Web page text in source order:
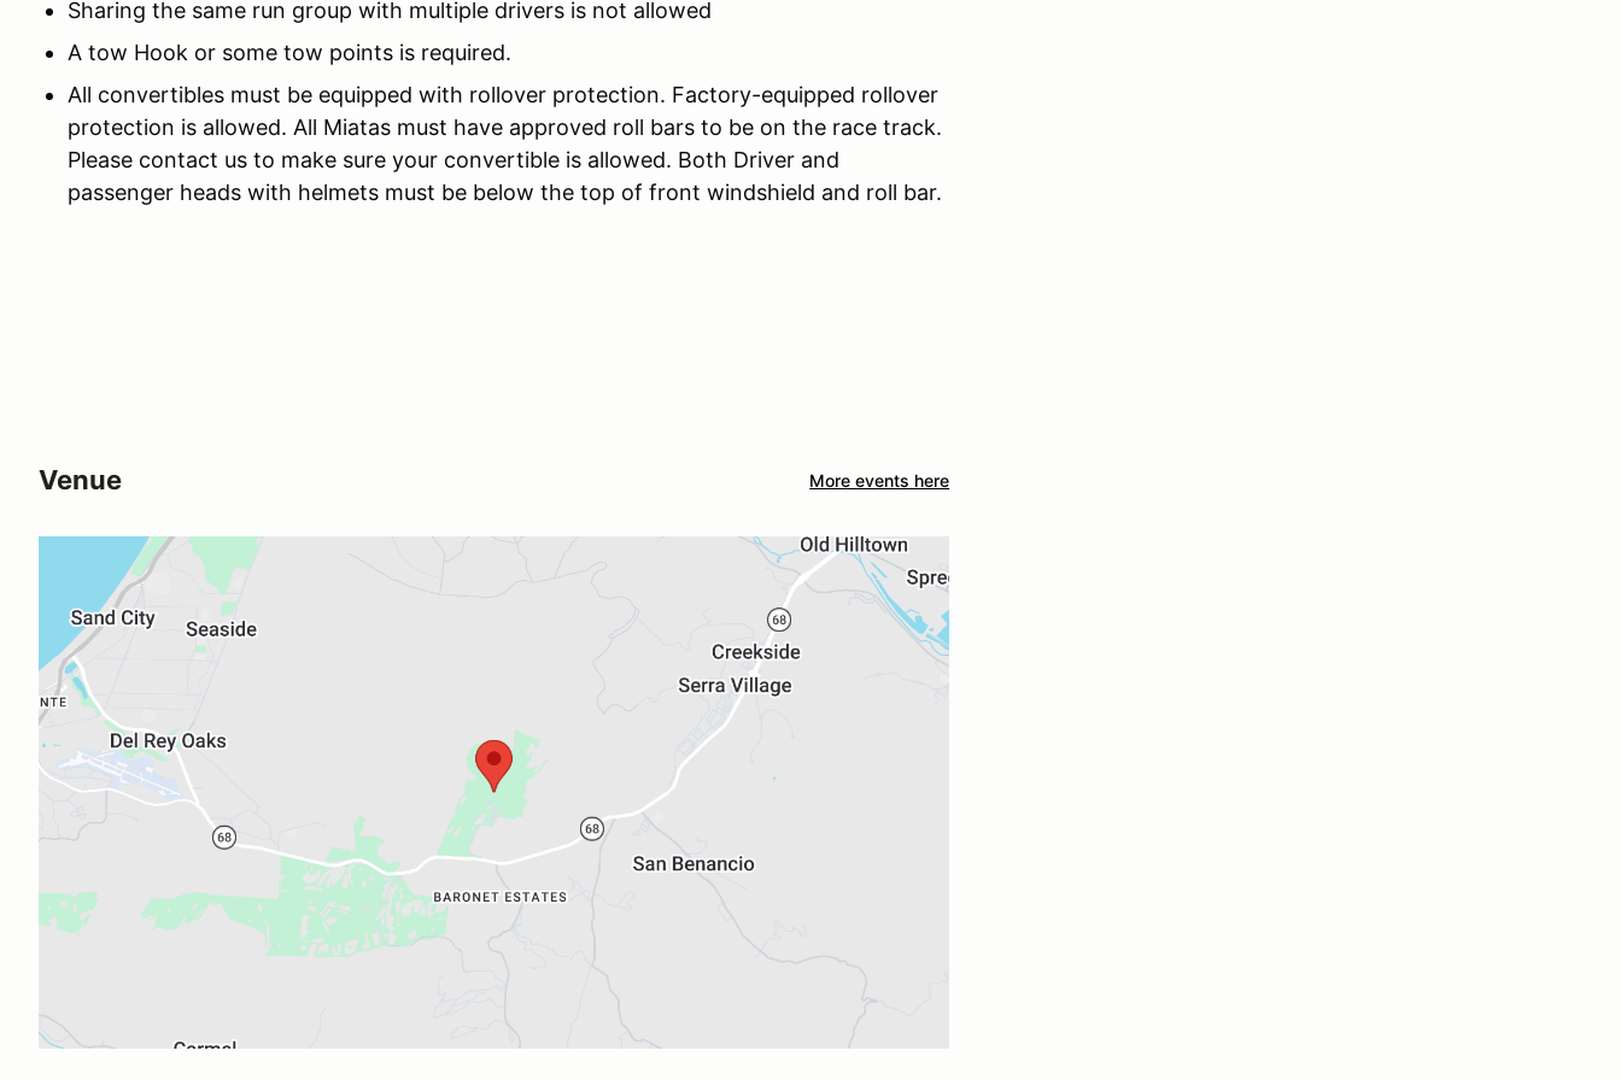
Sharing the same run group with multiple drivers is not allowed
A tow Hook or some tow points is required.
All convertibles must be equipped with rollover protection. Factory-equipped rollover
protection is allowed. All Miatas must have approved roll bars to be on the race track.
Please contact us to make sure your convertible is allowed. Both Driver and
passenger heads with helmets must be below the top of front windshield and roll bar.
Venue More events here